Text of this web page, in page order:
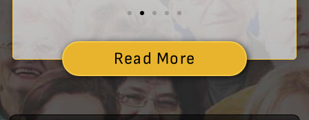
Read More